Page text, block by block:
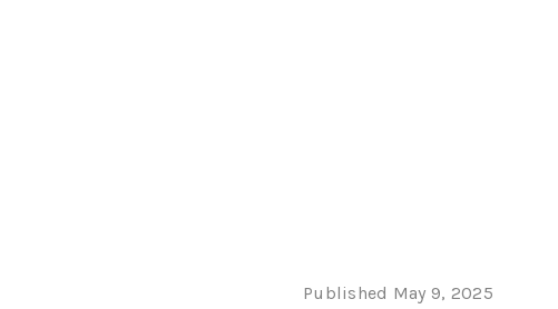
Published May 9, 2025